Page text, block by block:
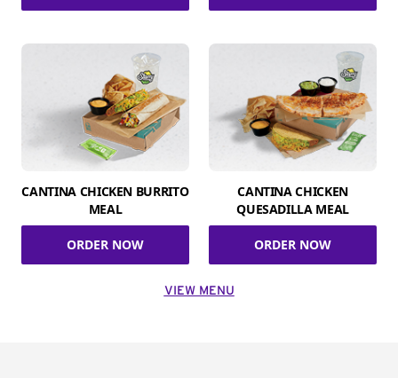
CANTINA CHICKEN BURRITO
MEAL
ORDER NOW
CANTINA CHICKEN
QUESADILLA MEAL
ORDER NOW
VIEW MENU